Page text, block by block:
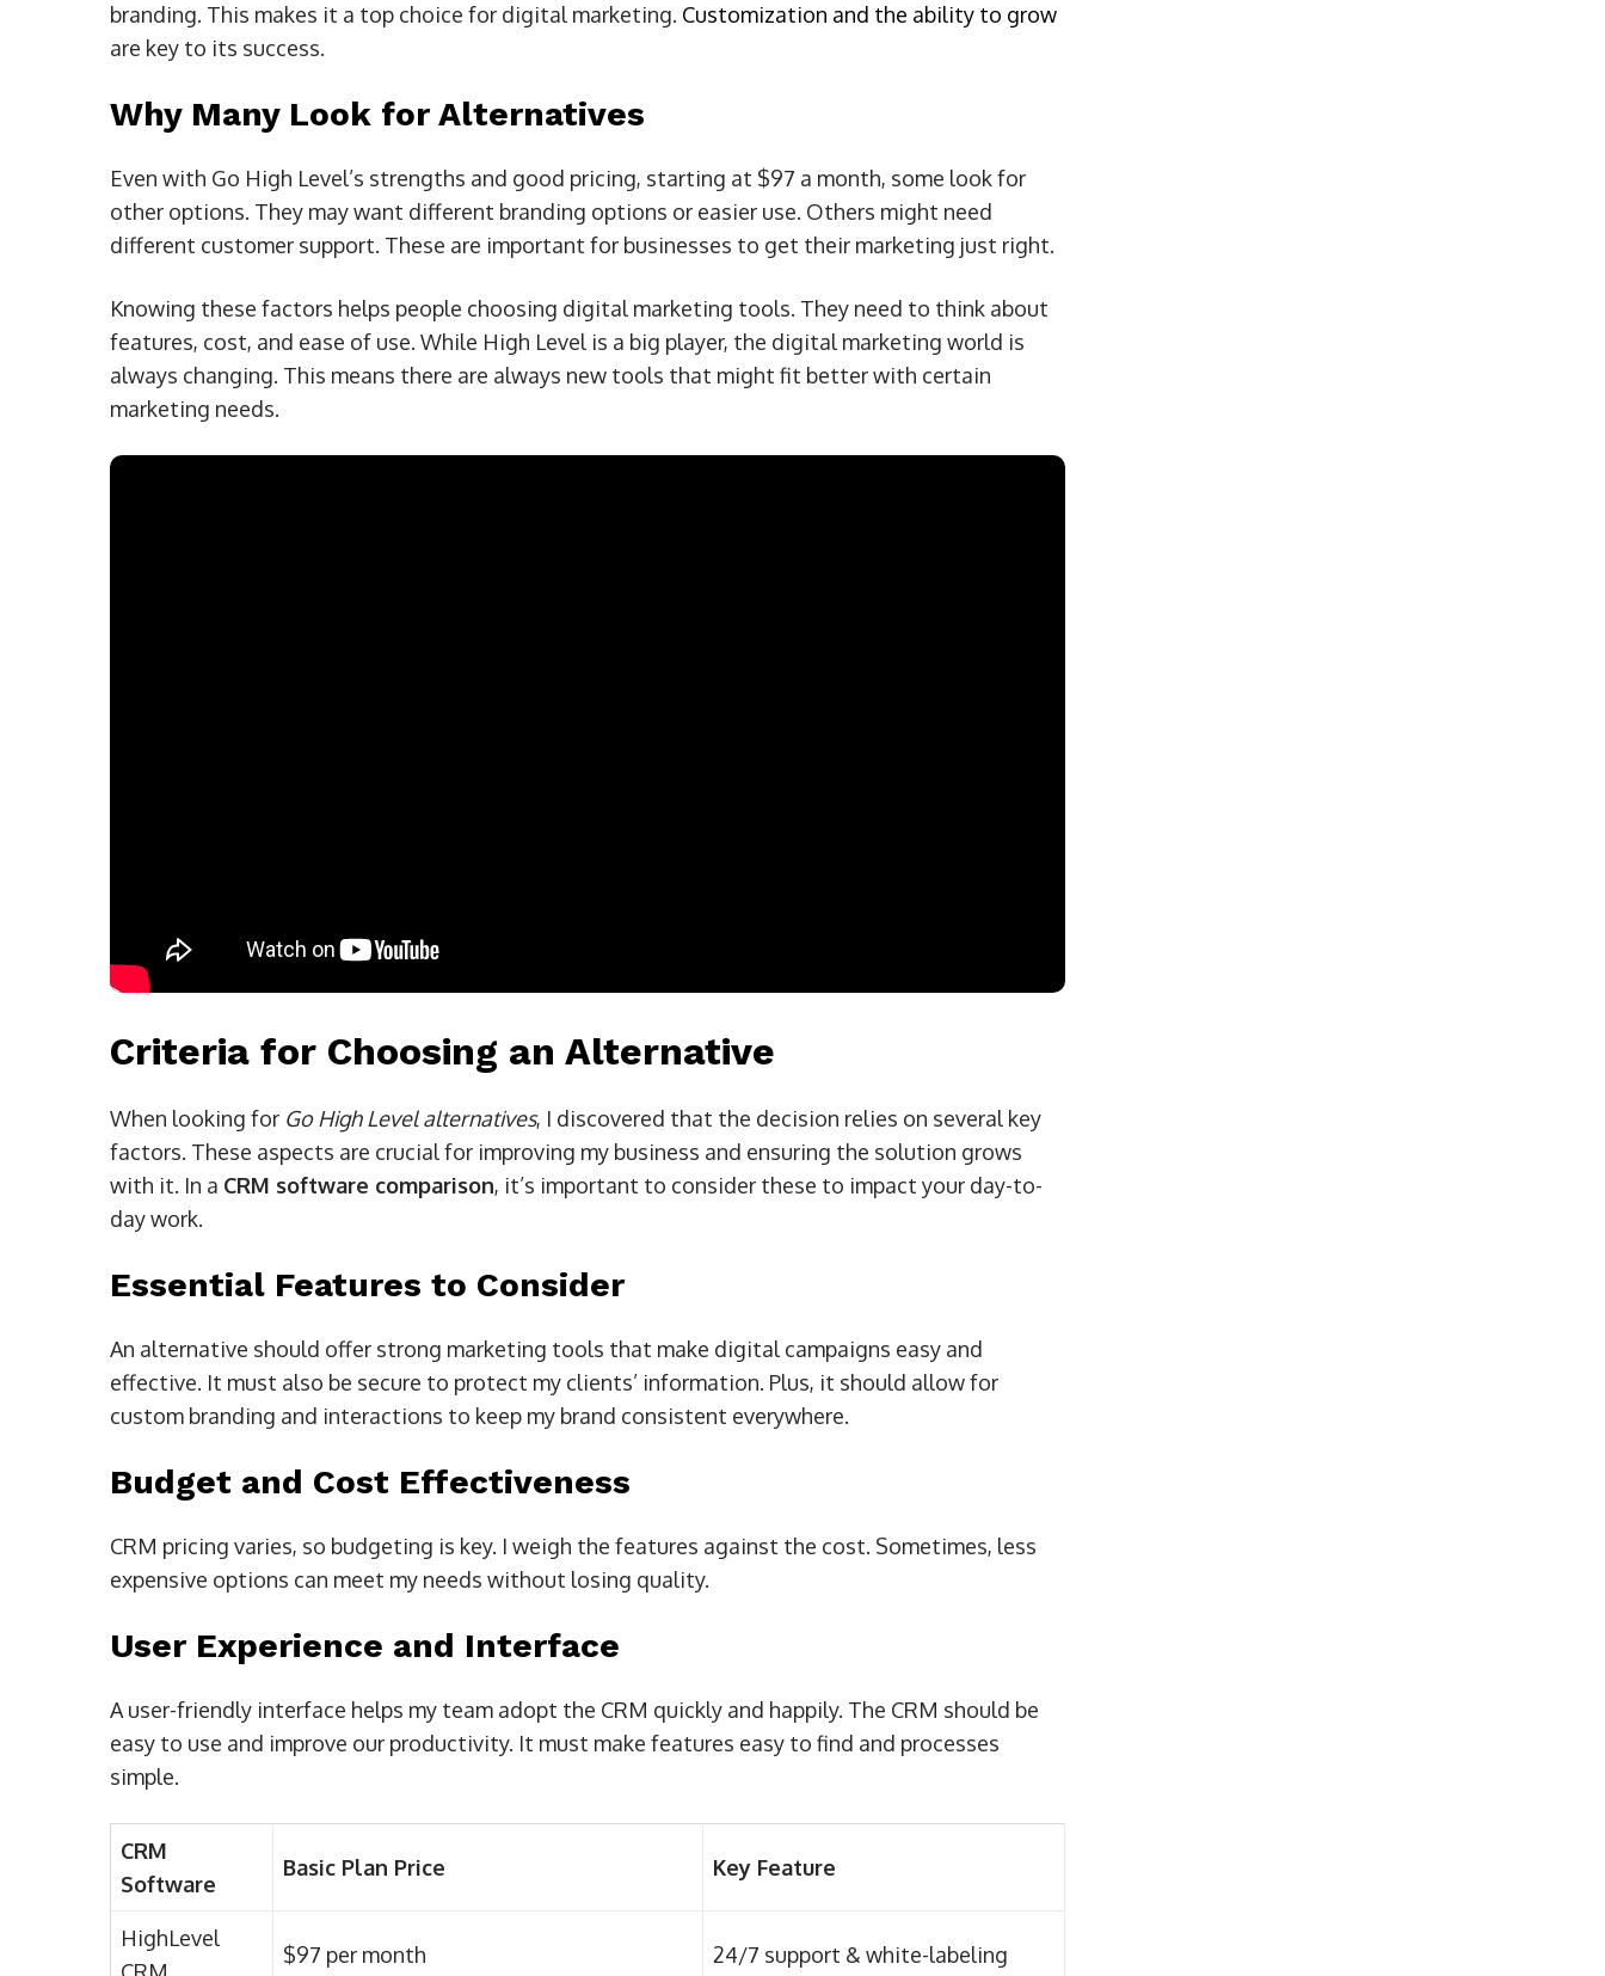
branding. This makes it a top choice for digital marketing. Customization and the ability to grow
are key to its success.
Why Many Look for Alternatives
Even with Go High Level’s strengths and good pricing, starting at $97 a month, some look for
other options. They may want different branding options or easier use. Others might need
different customer support. These are important for businesses to get their marketing just right.
Knowing these factors helps people choosing digital marketing tools. They need to think about
features, cost, and ease of use. While High Level is a big player, the digital marketing world is
always changing. This means there are always new tools that might fit better with certain
marketing needs.
Criteria for Choosing an Alternative
When looking for Go High Level alternatives, I discovered that the decision relies on several key
factors. These aspects are crucial for improving my business and ensuring the solution grows
with it. In a CRM software comparison, it’s important to consider these to impact your day-to-
day work.
Essential Features to Consider
An alternative should offer strong marketing tools that make digital campaigns easy and
effective. It must also be secure to protect my clients’ information. Plus, it should allow for
custom branding and interactions to keep my brand consistent everywhere.
Budget and Cost Effectiveness
CRM pricing varies, so budgeting is key. I weigh the features against the cost. Sometimes, less
expensive options can meet my needs without losing quality.
User Experience and Interface
A user-friendly interface helps my team adopt the CRM quickly and happily. The CRM should be
easy to use and improve our productivity. It must make features easy to find and processes
simple.
CRM
Software
Basic Plan Price Key Feature
HighLevel
$97 per month 24/7 support & white-labeling